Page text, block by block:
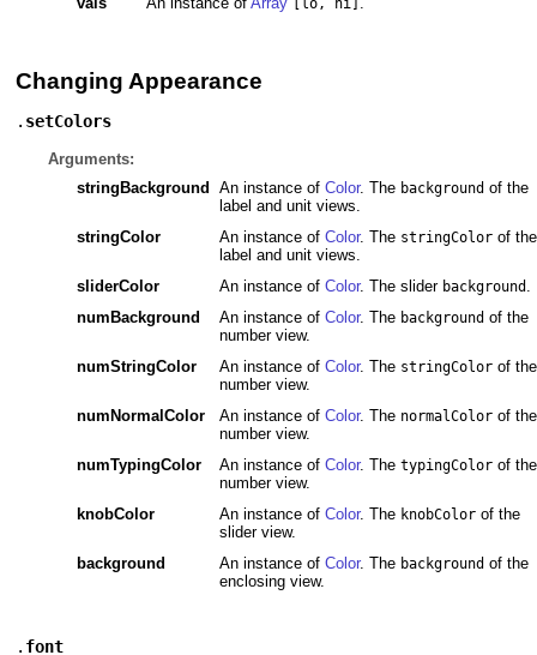
[lo, hi]
Changing Appearance
. setColors
Arguments:
stringBackground
An instance of Color. The background of the
label and unit views.
stringColor
An instance of Color. The stringColorof the
label and unit views.
sliderColor
An instance of Color. The slider background .
numBackground
An instance of Color. The background of the
number view.
numStringColor
An instance of Color. The stringColorof the
number view.
numNormalColor
An instance of Color. The normalColorof the
number view.
numTypingColor
An instance of Color. The typingColorof the
number view.
knobColor
An instance of Color. The knobColorof the
slider view.
background
An instance of Color. The background of the
enclosing view.
. font